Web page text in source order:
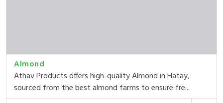
Almond
Athav Products offers high-quality Almond in Hatay,
sourced from the best almond farms to ensure fre...